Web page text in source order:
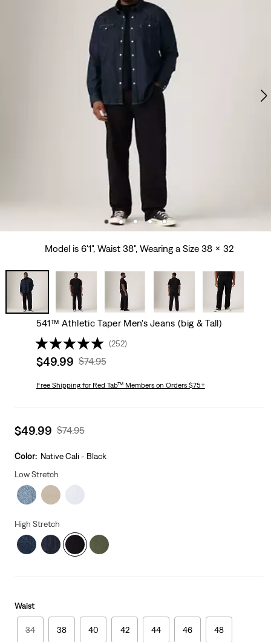
Model is 6'1", Waist 38", Wearing a Size 38 x 32
541™ Athletic Taper Men's Jeans (big & Tall)
(252)
Sale
is
$49.99 Original
Was
$74.95
Free Shippingfor Red Tab™ Members on Orders $75+
Sale
is
$49.99 Original
Was
$74.95
Color: Native Cali - Black
Low Stretch
High Stretch
Waist
34 38 40 42 44 46 48